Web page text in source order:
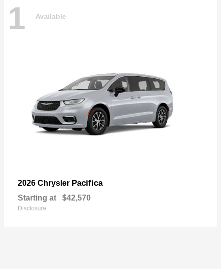
1 Available
2026 Chrysler Pacifica
Starting at $42,570
Disclosure